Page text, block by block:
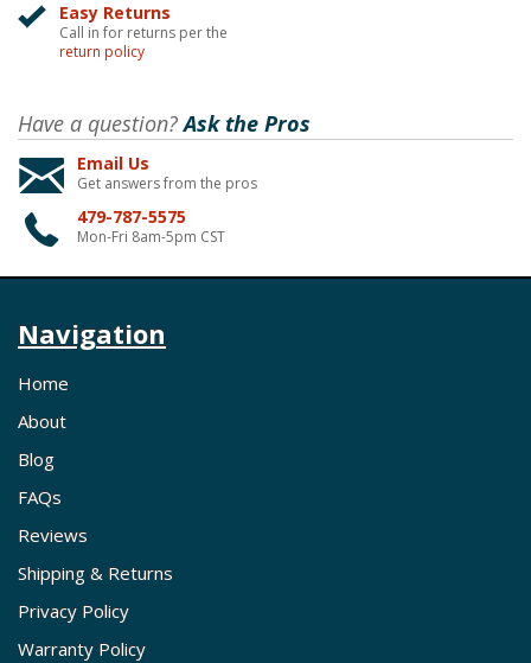
Easy Returns
Call in for returns per the
return policy
Have a question?Ask the Pros
Email Us
Get answers from the pros
479-787-5575
Mon-Fri 8am-5pm CST
Navigation
Home
About
Blog
FAQs
Reviews
Shipping & Returns
Privacy Policy
Warranty Policy